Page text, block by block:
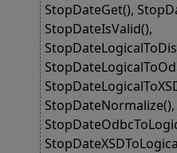
StopDateGet(),
StopDateIsValid(),
StopDateNormalize(),